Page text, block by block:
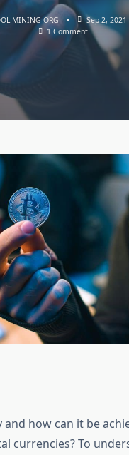
MINING ORG
Sep 2, 2021
1 CommentOn
Anonymity:
and how can it be
currencies? To